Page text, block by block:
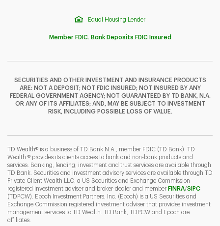
F T
Y
Equal Housing Lender
Member FDIC. Bank Deposits FDIC Insured
SECURITIES AND OTHER INVESTMENT AND INSURANCE PRODUCTS
ARE: NOT A DEPOSIT; NOT FDIC INSURED; NOT INSURED BY ANY
FEDERAL GOVERNMENT AGENCY; NOT GUARANTEED BY TD BANK, N.A.
OR ANY OF ITS AFFILIATES; AND, MAY BE SUBJECT TO INVESTMENT
RISK, INCLUDING POSSIBLE LOSS OF VALUE.
TD Wealth® is a business of TD Bank N.A., member FDIC (TD Bank). TD
Wealth ® provides its clients access to bank and non-bank products and
services. Banking, lending, investment and trust services are available through
TD Bank. Securities and investment advisory services are available through TD
Private Client Wealth LLC, a US Securities and Exchange Commission
registered investment adviser and broker-dealer and member FINRALink Opens
/SIPCLink
(TDPCW). Epoch Investment Partners, Inc. (Epoch) is a US Securities and
Exchange Commission registered investment adviser that provides investment
management services to TD Wealth. TD Bank, TDPCW and Epoch are
affiliates.